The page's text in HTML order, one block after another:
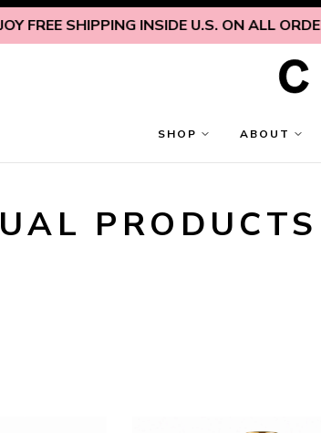
SHIPPING INSIDE U.S. ON ALL ORDERS
SHOP ABOUT
PRODUCTS